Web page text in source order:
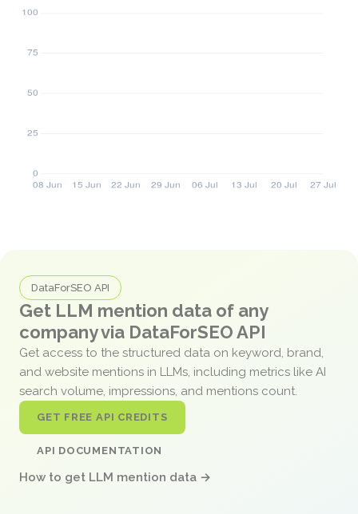
DataForSEO API
Get LLM mention data of any
company via DataForSEO API
Get access to the structured data on keyword, brand,
and website mentions in LLMs, including metrics like AI
search volume, impressions, and mentions count.
GET FREE API CREDITS
API DOCUMENTATION
How to get LLM mention data →